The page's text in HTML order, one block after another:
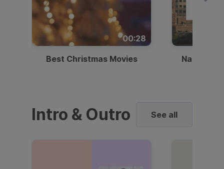
00:28
Best Christmas Movies National
Intro & Outro See all